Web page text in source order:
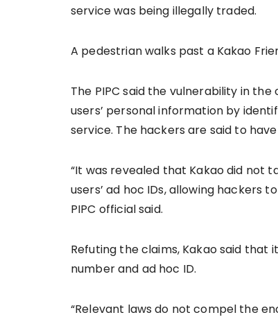
service was being illegally traded.
A pedestrian walks past a Kakao
The PIPC said the vulnerability in
users’ personal information by
service. The hackers are said to
“It was revealed that Kakao did not
users’ ad hoc IDs, allowing hackers
PIPC official said.
Refuting the claims, Kakao said that
number and ad hoc ID.
“Relevant laws do not compel the